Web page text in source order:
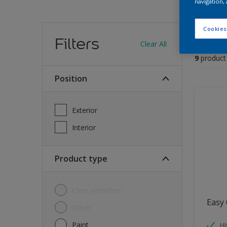
Filters Clear All
Position
Exterior
Interior
Product type
Paint
9
Easy